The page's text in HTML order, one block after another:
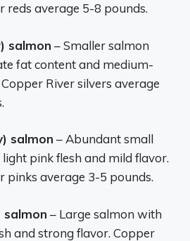
reds average 5-8 pounds.
salmon – Smaller salmon
fat content and medium-
River silvers average
salmon – Abundant small
pink flesh and mild flavor.
pinks average 3-5 pounds.
salmon – Large salmon with
and strong flavor. Copper